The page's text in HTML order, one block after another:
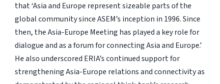
that ‘Asia and Europe represent sizeable parts of the
global community since ASEM’s inception in 1996. Since
then, the Asia-Europe Meeting has played a key role for
dialogue and as a forum for connecting Asia and Europe.’
He also underscored ERIA’s continued support for
strengthening Asia-Europe relations and connectivity as